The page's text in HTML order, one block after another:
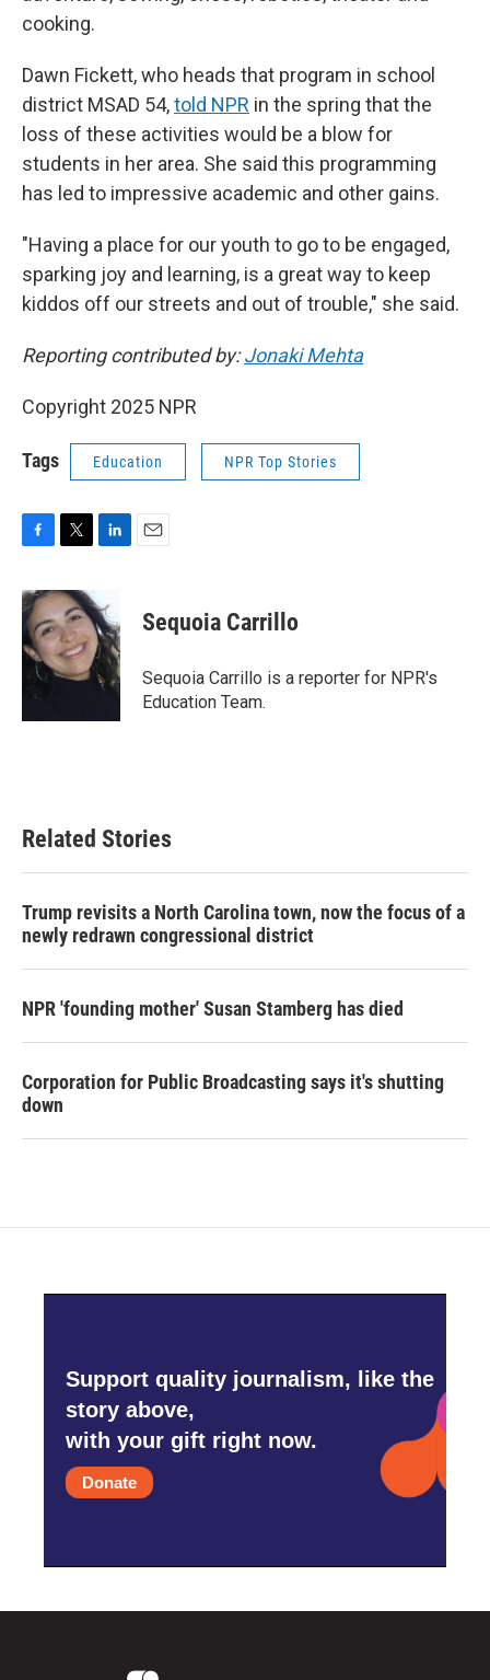
cooking.
Dawn Fickett, who heads that program in school
district MSAD 54,told NPR in the spring that the
loss of these activities would be a blow for
students in her area. She said this programming
has led to impressive academic and other gains.
"Having a place for our youth to go to be engaged,
sparking joy and learning, is a great way to keep
kiddos off our streets and out of trouble," she said.
Reporting contributed by:Jonaki Mehta
Copyright 2025 NPR
Tags Education NPR Top Stories
c
e
b
o
i
t
t
e
r
k
e
d
I
n
Sequoia Carrillo
Sequoia Carrillo is a reporter for NPR's
Education Team.
Related Stories
Trump revisits a North Carolina town, now the focus of a
newly redrawn congressional district
NPR 'founding mother' Susan Stamberg has died
Corporation for Public Broadcasting says it's shutting
down
Support quality journalism, like the
story above,
with your gift right now.
Donate